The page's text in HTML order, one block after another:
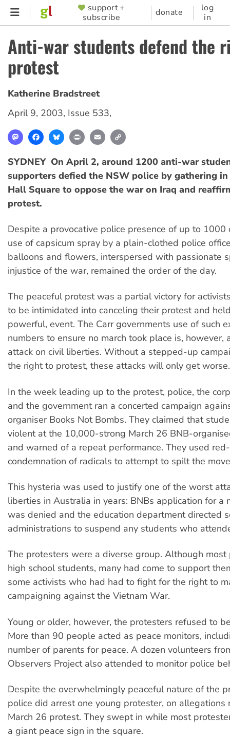
Skip
content
SUPPORTER
MENU
support +
subscribe
donate
log
in
Anti-war students defend the
protest
Katherine Bradstreet
April 9, 2003, Issue 533,
MastodonFacebookBlueskyPrint Email
SYDNEY  On April 2, around 1200 anti-war
supporters defied the NSW police by gathering in
Hall Square to oppose the war on Iraq and
protest.
Despite a provocative police presence of up to 1000
use of capsicum spray by a plain-clothed police
balloons and flowers, interspersed with passionate
injustice of the war, remained the order of the day.
The peaceful protest was a partial victory for
to be intimidated into canceling their protest and
powerful, event. The Carr governments use of such
numbers to ensure no march took place is, however,
attack on civil liberties. Without a stepped-up
the right to protest, these attacks will only get worse.
In the week leading up to the protest, police, the
and the government ran a concerted campaign
organiser Books Not Bombs. They claimed that
violent at the 10,000-strong March 26 BNB-
and warned of a repeat performance. They used
condemnation of radicals to attempt to spilt the
This hysteria was used to justify one of the worst
liberties in Australia in years: BNBs application for a
was denied and the education department directed
administrations to suspend any students who
The protesters were a diverse group. Although
high school students, many had come to support
some activists who had had to fight for the right to
campaigning against the Vietnam War.
Young or older, however, the protesters refused to
More than 90 people acted as peace monitors,
number of parents for peace. A dozen volunteers
Observers Project also attended to monitor police
Despite the overwhelmingly peaceful nature of the
police did arrest one young protester, on allegations
March 26 protest. They swept in while most
a giant peace sign in the square.